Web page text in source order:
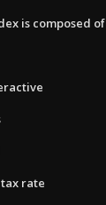
is composed of
rate